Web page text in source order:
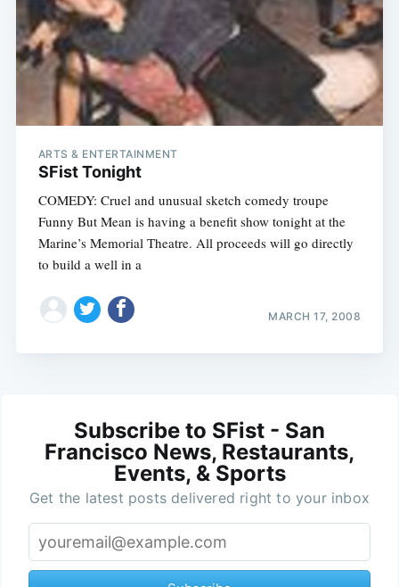
ARTS & ENTERTAINMENT
SFist Tonight
COMEDY: Cruel and unusual sketch comedy troupe
Funny But Mean is having a benefit show tonight at the
Marine’s Memorial Theatre. All proceeds will go directly
to build a well in a
MARCH 17, 2008
Subscribe to SFist - San
Francisco News, Restaurants,
Events, & Sports
Get the latest posts delivered right to your inbox